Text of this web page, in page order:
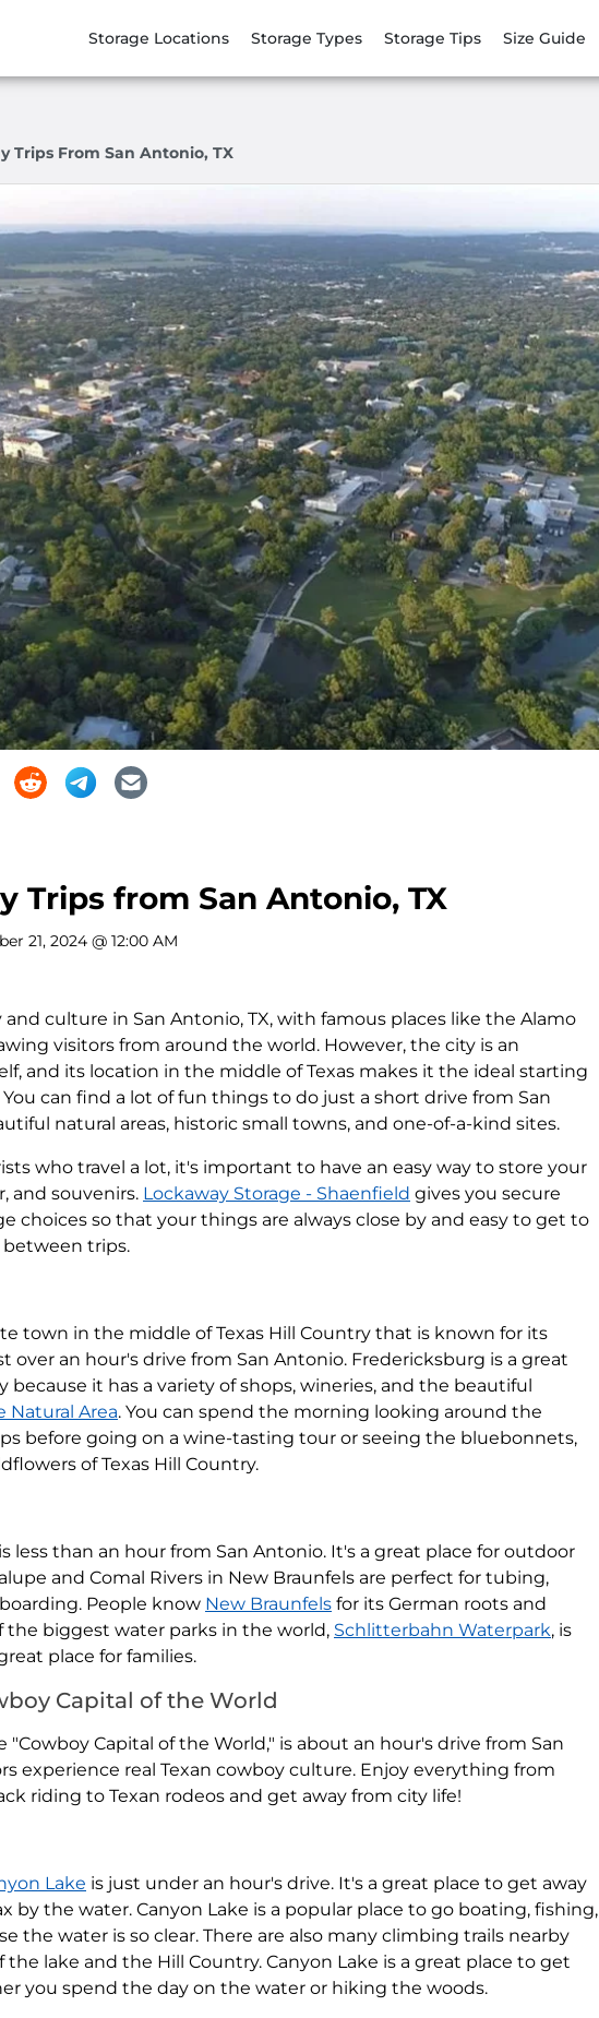
Storage Locations Storage Types Storage Tips Size Guide
Trips From San Antonio, TX
Trips from San Antonio, TX
21, 2024 @ 12:00 AM
and culture in San Antonio, TX, with famous places like the Alamo
visitors from around the world. However, the city is an
and its location in the middle of Texas makes it the ideal starting
can find a lot of fun things to do just a short drive from San
natural areas, historic small towns, and one-of-a-kind sites.
who travel a lot, it's important to have an easy way to store your
and souvenirs. Lockaway Storage - Shaenfield gives you secure
choices so that your things are always close by and easy to get to
trips.
town in the middle of Texas Hill Country that is known for its
over an hour's drive from San Antonio. Fredericksburg is a great
because it has a variety of shops, wineries, and the beautiful
Natural Area. You can spend the morning looking around the
before going on a wine-tasting tour or seeing the bluebonnets,
of Texas Hill Country.
less than an hour from San Antonio. It's a great place for outdoor
and Comal Rivers in New Braunfels are perfect for tubing,
People know New Braunfels for its German roots and
the biggest water parks in the world, Schlitterbahn Waterpark, is
place for families.
Capital of the World
"Cowboy Capital of the World," is about an hour's drive from San
experience real Texan cowboy culture. Enjoy everything from
riding to Texan rodeos and get away from city life!
Lake is just under an hour's drive. It's a great place to get away
by the water. Canyon Lake is a popular place to go boating, fishing,
the water is so clear. There are also many climbing trails nearby
lake and the Hill Country. Canyon Lake is a great place to get
you spend the day on the water or hiking the woods.